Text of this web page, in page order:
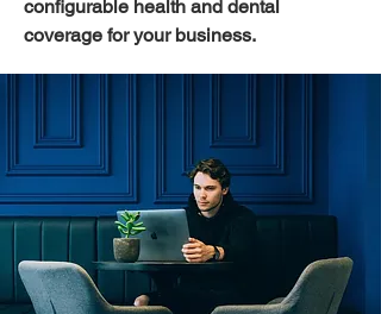
configurable health and dental
coverage for your business.